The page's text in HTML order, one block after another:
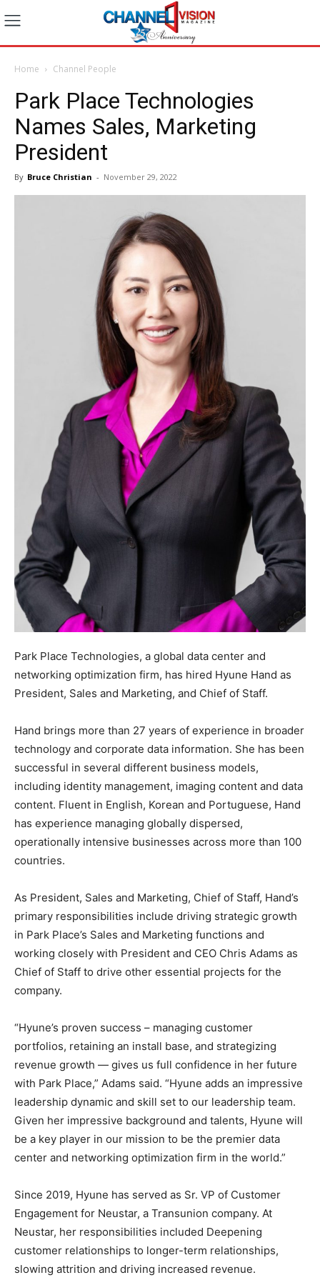
Home Channel People
Park Place Technologies
Names Sales, Marketing
President
By Bruce Christian - November 29, 2022
Park Place Technologies, a global data center and
networking optimization firm, has hired Hyune Hand as
President, Sales and Marketing, and Chief of Staff.
Hand brings more than 27 years of experience in broader
technology and corporate data information. She has been
successful in several different business models,
including identity management, imaging content and data
content. Fluent in English, Korean and Portuguese, Hand
has experience managing globally dispersed,
operationally intensive businesses across more than 100
countries.
As President, Sales and Marketing, Chief of Staff, Hand’s
primary responsibilities include driving strategic growth
in Park Place’s Sales and Marketing functions and
working closely with President and CEO Chris Adams as
Chief of Staff to drive other essential projects for the
company.
“Hyune’s proven success – managing customer
portfolios, retaining an install base, and strategizing
revenue growth — gives us full confidence in her future
with Park Place,” Adams said. “Hyune adds an impressive
leadership dynamic and skill set to our leadership team.
Given her impressive background and talents, Hyune will
be a key player in our mission to be the premier data
center and networking optimization firm in the world.”
Since 2019, Hyune has served as Sr. VP of Customer
Engagement for Neustar, a Transunion company. At
Neustar, her responsibilities included Deepening
customer relationships to longer-term relationships,
slowing attrition and driving increased revenue.